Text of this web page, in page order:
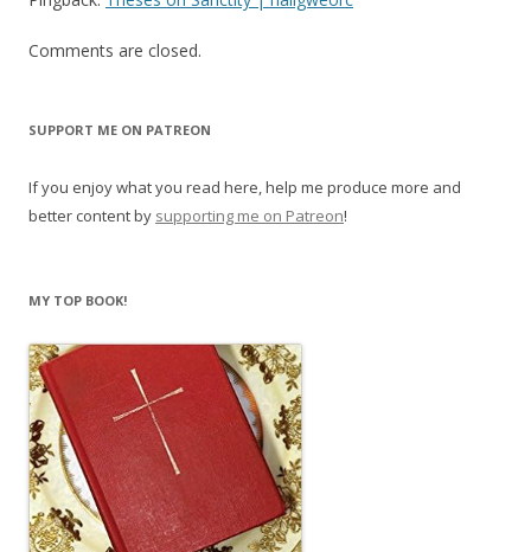
Comments are closed.
SUPPORT ME ON PATREON
If you enjoy what you read here, help me produce more and
better content by supporting me on Patreon!
MY TOP BOOK!